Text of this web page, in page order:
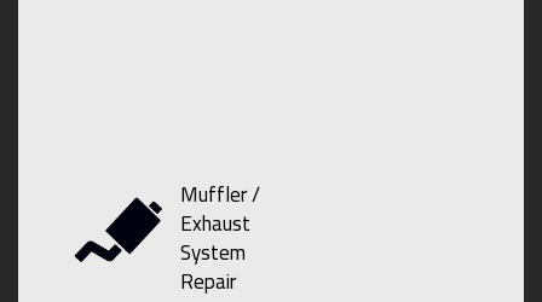
Muffler /
Exhaust
System
Repair